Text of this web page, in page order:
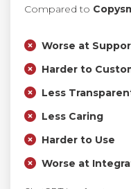
Compared to
Worse at
Harder to
Less
Less Caring
Harder to Use
Worse at